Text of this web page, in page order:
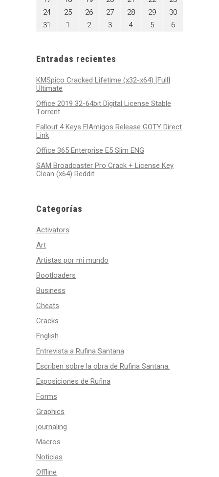
2026 2026 2026 2026 2026 2026
2026
18,
2026
2026
20,
2026
2026
2026
23,
2026
24agosto
25agosto
26agosto
27agosto
28agosto
29agosto
30agosto
31
agosto
1
septiembre
2septiembre
3septiembre
4septiembre
5septiembre
6septiembre
Entradas recientes
KMSpico Cracked Lifetime (x32-x64) [Full]
Ultimate
Office 2019 32-64bit Digital License Stable
Tоrrеnt
Fallout 4 Keys ElAmigos Release GOTY Direct
Link
Office 365 Enterprise E5 Slim ENG
SAM Broadcaster Pro Crack + License Key
Clean (x64) Reddit
Categorías
Activators
Art
Artistas por mi mundo
Bootloaders
Business
Cheats
Cracks
English
Entrevista a Rufina Santana
Escriben sobre la obra de Rufina Santana.
Exposiciones de Rufina
Forms
Graphics
journaling
Macros
Noticias
Offline